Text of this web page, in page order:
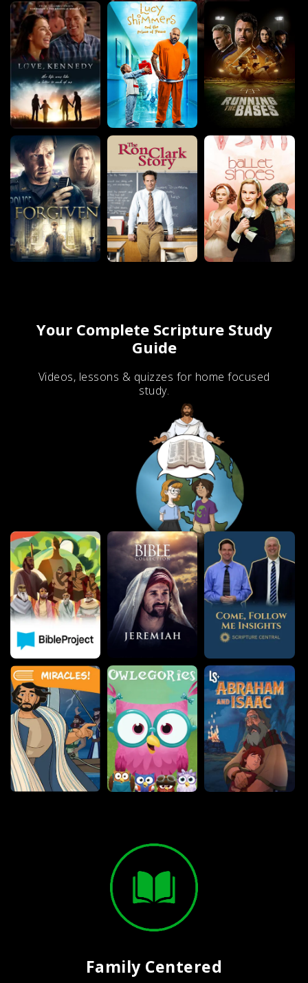
Your Complete Scripture Study
Guide
Videos, lessons & quizzes for home focused
study.
Family Centered